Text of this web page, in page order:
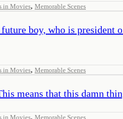
in Movies, Memorable Scenes
boy, who is president
in Movies, Memorable Scenes
means that this damn
in Movies, Memorable Scenes